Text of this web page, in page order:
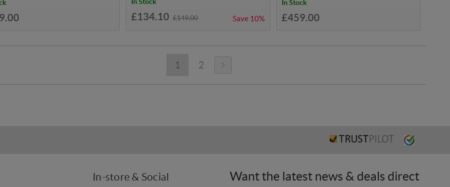
£134.10 £149.00 Save 10%
In Stock
£459.00
1 2
In-store & Social
Want the latest news & deals direct